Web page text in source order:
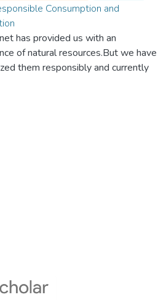
Consumption and
has provided us with an
of natural resources.But we have
them responsibly and currently
in sustainable ways that will
harm that we have inflicted on